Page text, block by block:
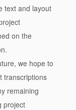
text and layout
on the
we hope to
transcriptions
remaining
project